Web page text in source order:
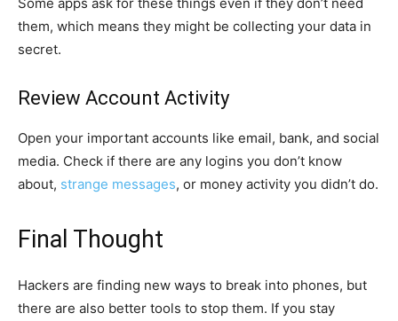
them, which means they might be collecting your data in
secret.
Review Account Activity
Open your important accounts like email, bank, and social
media. Check if there are any logins you don’t know
about, strange messages, or money activity you didn’t do.
Final Thought
Hackers are finding new ways to break into phones, but
there are also better tools to stop them. If you stay